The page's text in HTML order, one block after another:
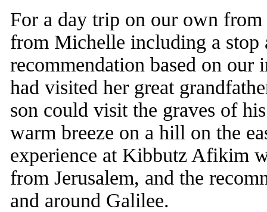
For a day trip on our own from
from Michelle including a stop
recommendation based on
had visited her great
son could visit the graves of
warm breeze on a hill on the
experience at Kibbutz Afikim
from Jerusalem, and the
and around Galilee.